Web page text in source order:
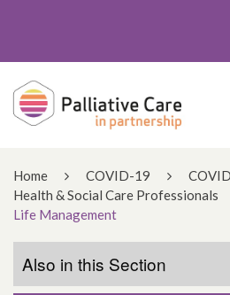
Home COVID-19
Health & Social Care Professionals
Life Management
Also in this Section